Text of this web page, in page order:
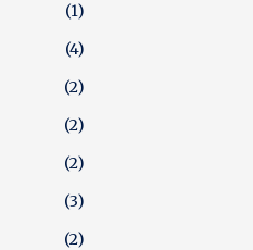
1
4
2
2
2
3
2